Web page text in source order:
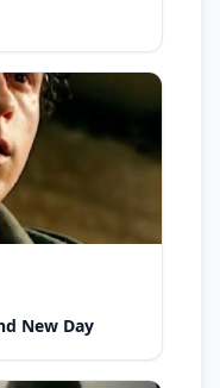
New Day